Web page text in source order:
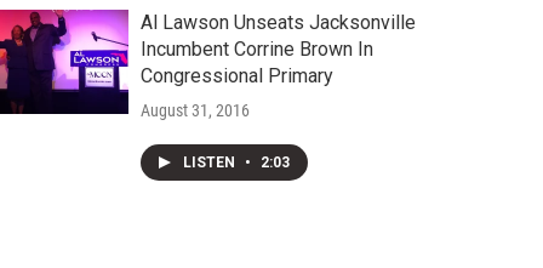
Al Lawson Unseats Jacksonville
Incumbent Corrine Brown In
Congressional Primary
August 31, 2016
LISTEN • 2:03